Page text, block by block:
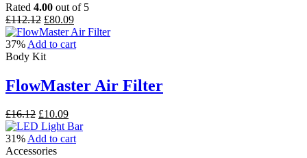
Rated 4.00 out of 5
£112.12 Original
price
was:
£112.12.
£80.09Current
price
is:
37% Add to cart
Body Kit
FlowMaster Air Filter
£16.12 Original
price
was:
£16.12.
£10.09Current
price
is:
31%Add to cart
Accessories